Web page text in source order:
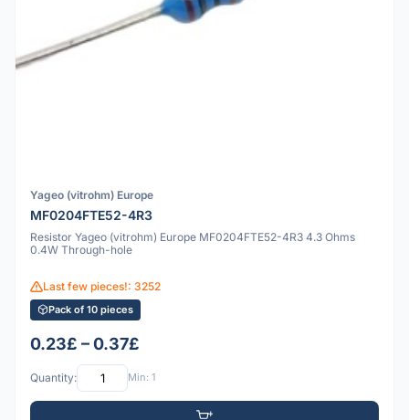
Yageo (vitrohm) Europe
MF0204FTE52-4R3
Resistor Yageo (vitrohm) Europe MF0204FTE52-4R3 4.3 Ohms
0.4W Through-hole
Last few pieces!: 3252
Pack of 10 pieces
0.23£ – 0.37£
Quantity: Min: 1